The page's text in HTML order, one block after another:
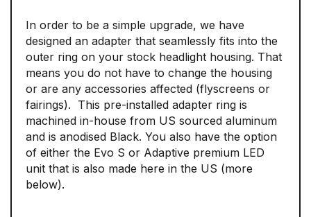
In order to be a simple upgrade, we have
designed an adapter that seamlessly fits into the
outer ring on your stock headlight housing. That
means you do not have to change the housing
or are any accessories affected (flyscreens or
fairings). This pre-installed adapter ring is
machined in-house from US sourced aluminum
and is anodised Black. You also have the option
of either the Evo S or Adaptive premium LED
unit that is also made here in the US (more
below).